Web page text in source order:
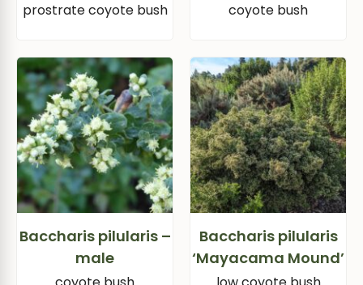
prostrate coyote bush coyote bush
Baccharis pilularis –
male
Baccharis pilularis
‘Mayacama Mound’